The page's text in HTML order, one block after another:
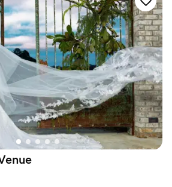
any other.
than 200 guests
team on-site
for small guest lists